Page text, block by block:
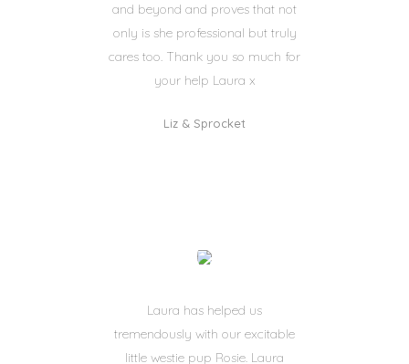
and beyond and proves that not
only is she professional but truly
cares too. Thank you so much for
your help Laura x
Liz & Sprocket
Laura has helped us
tremendously with our excitable
little westie pup Rosie. Laura